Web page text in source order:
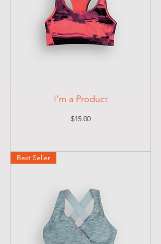
I'm a Product
Price
$15.00
Best Seller